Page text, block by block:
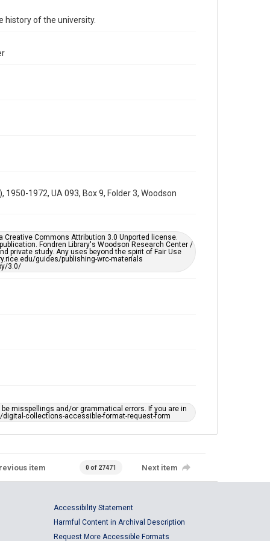
1960s
history of the university.
1972, UA 093, Box 9, Folder 3, Woodson
Commons Attribution 3.0 Unported license.
Fondren Library's Woodson Research Center /
private study. Any uses beyond the spirit of Fair Use
guides/publishing-wrc-materials
3.0/
misspellings and/or grammatical errors. If you are in
collections-accessible-format-request-form
item 0 of 27471 Next item
Accessibility Statement
Harmful Content in Archival Description
Request More Accessible Formats